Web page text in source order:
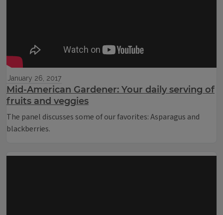
January 26, 2017
Mid-American Gardener: Your daily serving of
fruits and veggies
The panel discusses some of our favorites: Asparagus and
blackberries.